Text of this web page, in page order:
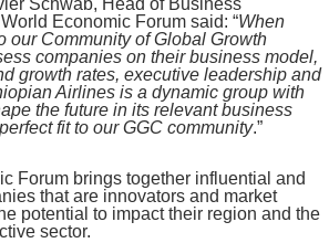
Schwab, Head of Business
Economic Forum said: “When
our Community of Global Growth
companies on their business model,
growth rates, executive leadership and
Airlines is a dynamic group with
the future in its relevant business
fit to our GGC community.”
Forum brings together influential and
that are innovators and market
potential to impact their region and the
sector.